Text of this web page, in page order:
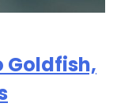
Goldfish,